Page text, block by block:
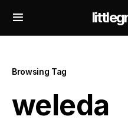
Browsing Tag
weleda